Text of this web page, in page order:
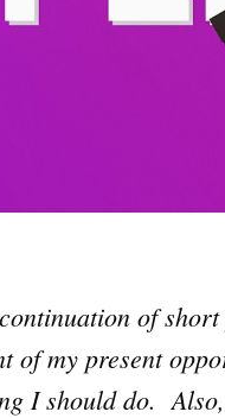
of
of my present
I should do.